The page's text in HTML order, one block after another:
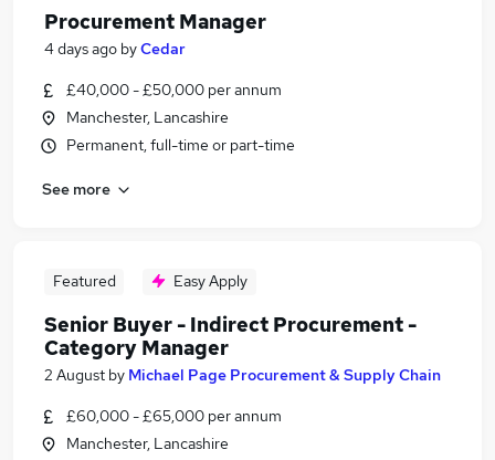
Procurement Manager
4 days ago byCedar
£40,000 - £50,000 per annum
Manchester, Lancashire
Permanent, full-time or part-time
See more
Featured Easy Apply
Senior Buyer - Indirect Procurement -
Category Manager
2 August by Michael Page Procurement & Supply Chain
£60,000 - £65,000 per annum
Manchester, Lancashire